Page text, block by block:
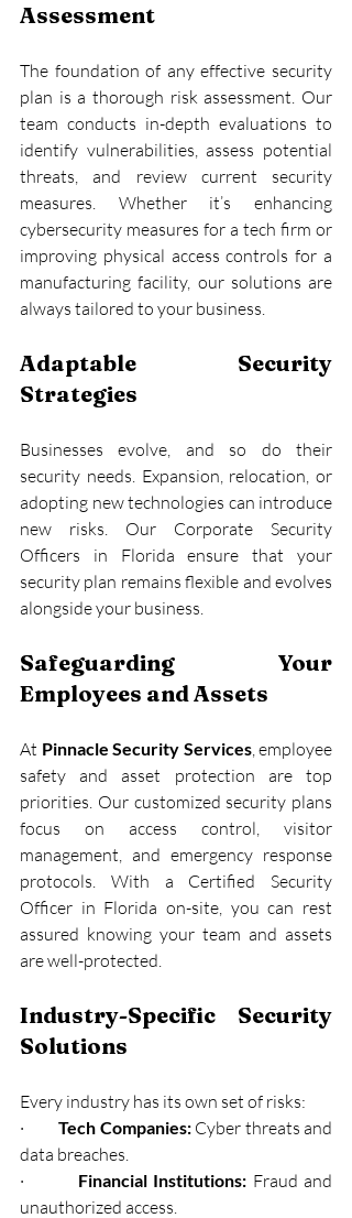
Assessment
The foundation of any effective security
plan is a thorough risk assessment. Our
team conducts in-depth evaluations to
identify vulnerabilities, assess potential
threats, and review current security
measures. Whether it’s enhancing
cybersecurity measures for a tech firm or
improving physical access controls for a
manufacturing facility, our solutions are
always tailored to your business.
Adaptable Security
Strategies
Businesses evolve, and so do their
security needs. Expansion, relocation, or
adopting new technologies can introduce
new risks. Our Corporate Security
Officers in Florida ensure that your
security plan remains flexible and evolves
alongside your business.
Safeguarding Your
Employees and Assets
At Pinnacle Security Services, employee
safety and asset protection are top
priorities. Our customized security plans
focus on access control, visitor
management, and emergency response
protocols. With a Certified Security
Officer in Florida on-site, you can rest
assured knowing your team and assets
are well-protected.
Industry-Specific Security
Solutions
Every industry has its own set of risks:
· Tech Companies: Cyber threats and
data breaches.
· Financial Institutions: Fraud and
unauthorized access.